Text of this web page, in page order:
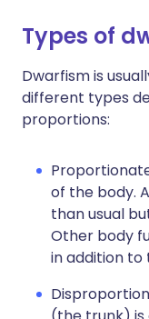
Types of
Dwarfism is
different types
proportions:
of the body.
than usual
Other body
in addition to